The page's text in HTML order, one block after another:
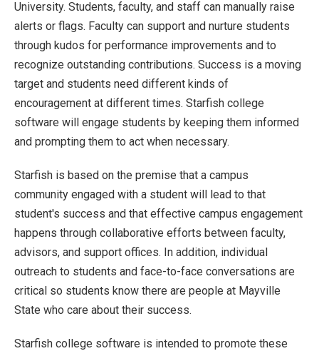
University. Students, faculty, and staff can manually raise
alerts or flags. Faculty can support and nurture students
through kudos for performance improvements and to
recognize outstanding contributions. Success is a moving
target and students need different kinds of
encouragement at different times. Starfish college
software will engage students by keeping them informed
and prompting them to act when necessary.
Starfish is based on the premise that a campus
community engaged with a student will lead to that
student's success and that effective campus engagement
happens through collaborative efforts between faculty,
advisors, and support offices. In addition, individual
outreach to students and face-to-face conversations are
critical so students know there are people at Mayville
State who care about their success.
Starfish college software is intended to promote these